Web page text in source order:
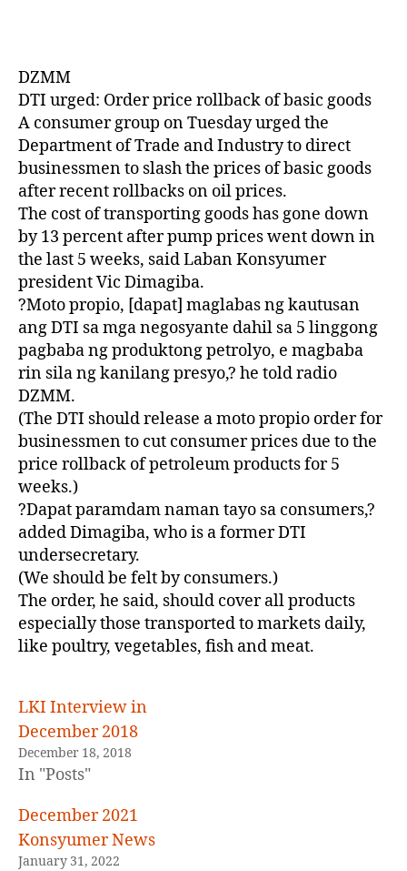
DZMM
DTI urged: Order price rollback of basic goods
A consumer group on Tuesday urged the
Department of Trade and Industry to direct
businessmen to slash the prices of basic goods
after recent rollbacks on oil prices.
The cost of transporting goods has gone down
by 13 percent after pump prices went down in
the last 5 weeks, said Laban Konsyumer
president Vic Dimagiba.
?Moto propio, [dapat] maglabas ng kautusan
ang DTI sa mga negosyante dahil sa 5 linggong
pagbaba ng produktong petrolyo, e magbaba
rin sila ng kanilang presyo,? he told radio
DZMM.
(The DTI should release a moto propio order for
businessmen to cut consumer prices due to the
price rollback of petroleum products for 5
weeks.)
?Dapat paramdam naman tayo sa consumers,?
added Dimagiba, who is a former DTI
undersecretary.
(We should be felt by consumers.)
The order, he said, should cover all products
especially those transported to markets daily,
like poultry, vegetables, fish and meat.
LKI Interview in
December 2018
December 18, 2018
In "Posts"
December 2021
Konsyumer News
January 31, 2022